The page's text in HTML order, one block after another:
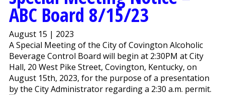
ABC Board 8/15/23
August 15 | 2023
A Special Meeting of the City of Covington Alcoholic
Beverage Control Board will begin at 2:30PM at City
Hall, 20 West Pike Street, Covington, Kentucky, on
August 15th, 2023, for the purpose of a presentation
by the City Administrator regarding a 2:30 a.m. permit.